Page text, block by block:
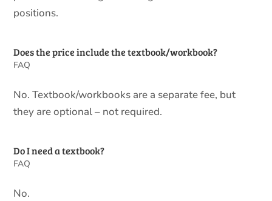
positions.
Does the price include the textbook/workbook?
FAQ
No. Textbook/workbooks are a separate fee, but
they are optional – not required.
Do I need a textbook?
FAQ
No.